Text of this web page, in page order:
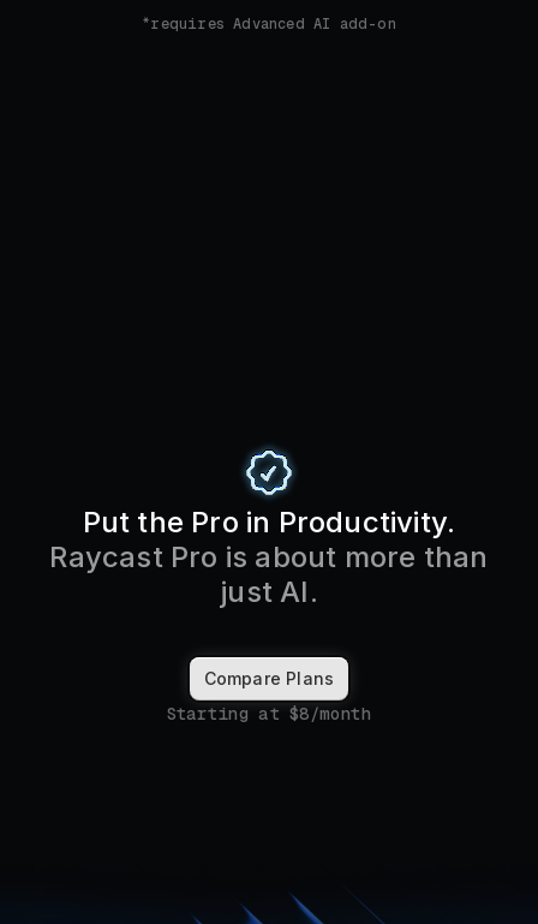
*requires Advanced AI add-on
Put the Pro in Productivity.
Raycast Pro is about more than
just AI.
Compare Plans
Starting at $8/month